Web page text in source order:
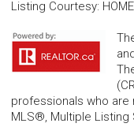
Listing Courtesy:
professionals who are
MLS®, Multiple